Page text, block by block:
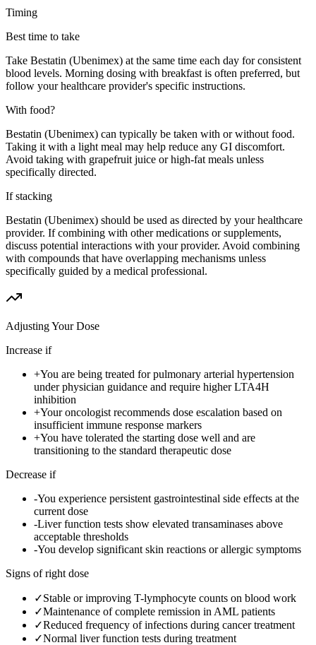
Timing
Best time to take
Take Bestatin (Ubenimex) at the same time each day for consistent
blood levels. Morning dosing with breakfast is often preferred, but
follow your healthcare provider's specific instructions.
With food?
Bestatin (Ubenimex) can typically be taken with or without food.
Taking it with a light meal may help reduce any GI discomfort.
Avoid taking with grapefruit juice or high-fat meals unless
specifically directed.
If stacking
Bestatin (Ubenimex) should be used as directed by your healthcare
provider. If combining with other medications or supplements,
discuss potential interactions with your provider. Avoid combining
with compounds that have overlapping mechanisms unless
specifically guided by a medical professional.
Adjusting Your Dose
Increase if
+You are being treated for pulmonary arterial hypertension
under physician guidance and require higher LTA4H
inhibition
+Your oncologist recommends dose escalation based on
insufficient immune response markers
+You have tolerated the starting dose well and are
transitioning to the standard therapeutic dose
Decrease if
-You experience persistent gastrointestinal side effects at the
current dose
-Liver function tests show elevated transaminases above
acceptable thresholds
-You develop significant skin reactions or allergic symptoms
Signs of right dose
✓Stable or improving T-lymphocyte counts on blood work
✓Maintenance of complete remission in AML patients
✓Reduced frequency of infections during cancer treatment
✓Normal liver function tests during treatment